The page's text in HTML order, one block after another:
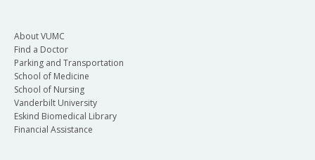
About VUMC
Find a Doctor
Parking and Transportation
School of Medicine
School of Nursing
Vanderbilt University
Eskind Biomedical Library
Financial Assistance